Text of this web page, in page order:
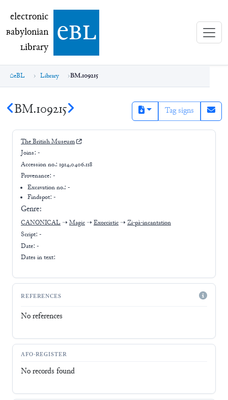
electronic Babylonian Library (eBL)
electronic
Babylonian
Library ebl
eBL Library BM.109215
BM.109215 Tag signs
The British Museum
Joins: -
Accession no.: 1914,0406.118
Provenance: -
Excavation no.:-
Findspot: -
Genre:
CANONICAL ➝ Magic ➝ Exorcistic ➝ Zi-pà-incantation
Script: -
Date: -
Dates in text:
REFERENCES
No references
AFO-REGISTER
No records found